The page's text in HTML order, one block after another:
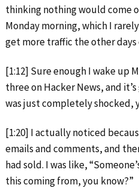
thinking nothing would come
Monday morning, which I
get more traffic the other days
[1:12] Sure enough I wake up
three on Hacker News, and
was just completely shocked,
[1:20] I actually noticed
emails and comments, and
had sold. I was like,
this coming from, you know?”